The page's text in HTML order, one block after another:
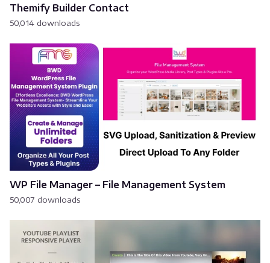
Themify Builder Contact
50,014 downloads
WP File Manager – File Management System
50,007 downloads